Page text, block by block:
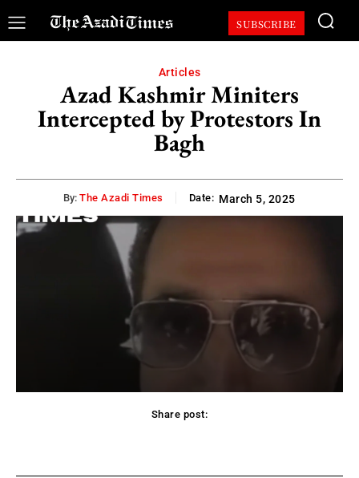
SUBSCRIBE
Articles
Azad Kashmir Miniters
Intercepted by Protestors In
Bagh
By: The Azadi Times Date: March 5, 2025
Share post: